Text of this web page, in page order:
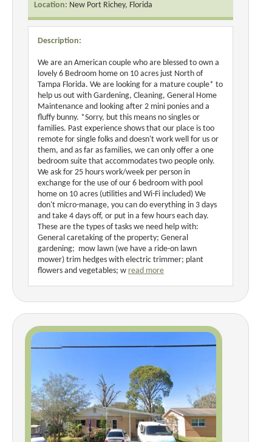
Location: New Port Richey, Florida
Description:
We are an American couple who are blessed to own a
lovely 6 Bedroom home on 10 acres just North of
Tampa Florida. We are looking for a mature couple* to
help us out with Gardening, Cleaning, General Home
Maintenance and looking after 2 mini ponies and a
fluffy bunny. *Sorry, but this means no singles or
families. Past experience shows that our place is too
remote for single folks and doesn't work well for us or
them, and as far as families, we can only offer a one
bedroom suite that accommodates two people only.
We ask for 25 hours work/week per person in
exchange for the use of our 6 bedroom with pool
home on 10 acres (utilities and Wi-Fi included) We
don't micro-manage, you can do everything in 3 days
and take 4 days off, or put in a few hours each day.
These are the types of tasks we need help with:
General caretaking of the property; General
gardening; mow lawn (we have a ride-on lawn
mower) trim hedges with electric trimmer; plant
flowers and vegetables; w read more